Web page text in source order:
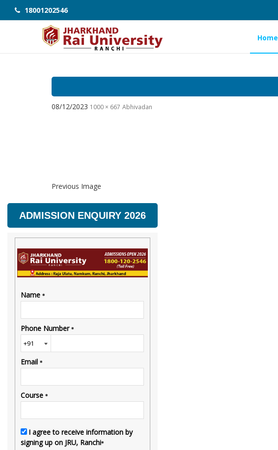
18001202546
Home
08/12/2023 1000 × 667 Abhivadan
Previous Image
ADMISSION ENQUIRY 2026